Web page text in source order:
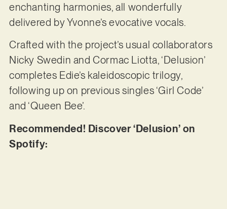
enchanting harmonies, all wonderfully
delivered by Yvonne’s evocative vocals.
Crafted with the project’s usual collaborators
Nicky Swedin and Cormac Liotta, ‘Delusion’
completes Edie’s kaleidoscopic trilogy,
following up on previous singles ‘Girl Code’
and ‘Queen Bee’.
Recommended! Discover ‘Delusion’ on
Spotify: